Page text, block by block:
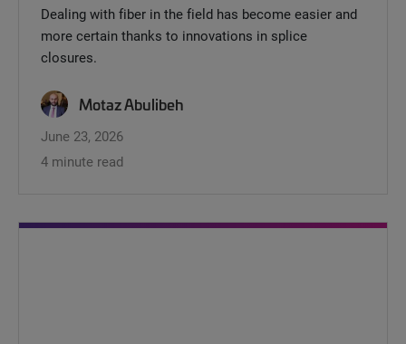
Dealing with fiber in the field has become easier and
more certain thanks to innovations in splice
closures.
Motaz Abulibeh
June 23, 2026
4 minute read